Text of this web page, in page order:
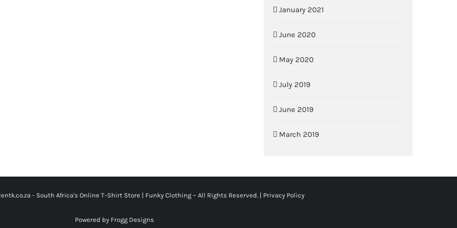
January 2021
June 2020
May 2020
July 2019
June 2019
March 2019
- South Africa's Online T-Shirt Store | Funky Clothing ~ All Rights Reserved. | Privacy Policy
Powered by Frogg Designs